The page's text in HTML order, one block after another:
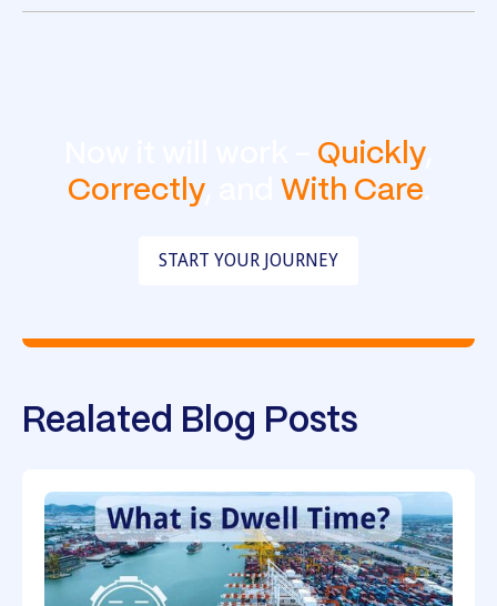
Quickly,
Correctly, and With Care
START YOUR JOURNEY
Realated Blog Posts